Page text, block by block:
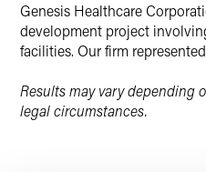
Genesis Healthcare
development project
facilities. Our firm
Results may vary depending
legal circumstances.